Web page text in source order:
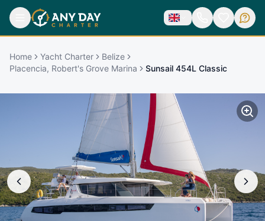
Home Yacht Charter
Belize
Placencia, Robert's Grove Marina
Sunsail 454L Classic